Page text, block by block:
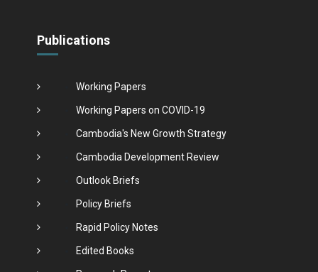
Publications
Working Papers
Working Papers on COVID-19
Cambodia's New Growth Strategy
Cambodia Development Review
Outlook Briefs
Policy Briefs
Rapid Policy Notes
Edited Books